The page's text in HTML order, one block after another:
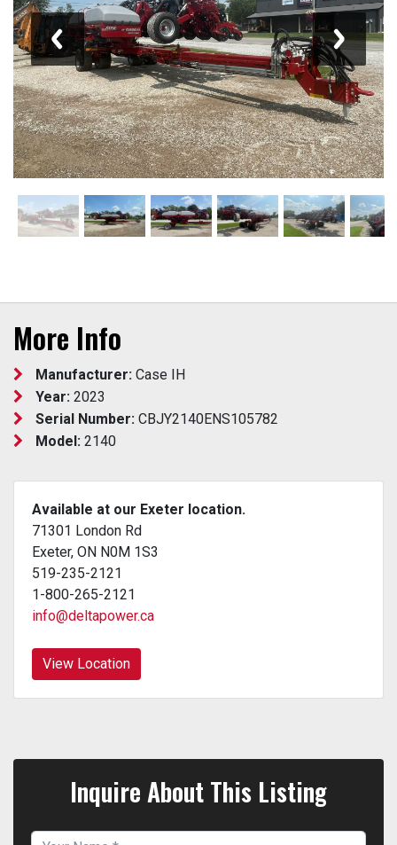
More Info
Manufacturer: Case IH
Year: 2023
Serial Number: CBJY2140ENS105782
Model: 2140
Available at our Exeter location.
71301 London Rd
Exeter, ON N0M 1S3
519-235-2121
1-800-265-2121
info@deltapower.ca
View Location
Inquire About This Listing